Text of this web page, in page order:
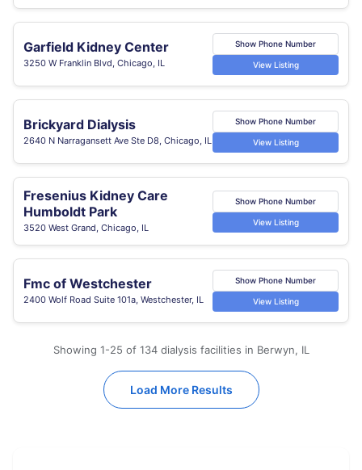
Garfield Kidney Center
3250 W Franklin Blvd, Chicago, IL
Show Phone Number
View Listing
Brickyard Dialysis
2640 N Narragansett Ave Ste D8, Chicago, IL
Show Phone Number
View Listing
Fresenius Kidney Care
Humboldt Park
3520 West Grand, Chicago, IL
Show Phone Number
View Listing
Fmc of Westchester
2400 Wolf Road Suite 101a, Westchester, IL
Show Phone Number
View Listing
Showing 1-25 of 134 dialysis facilities in Berwyn, IL
Load More Results